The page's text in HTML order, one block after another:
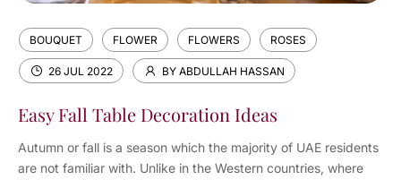
BOUQUET FLOWER FLOWERS ROSES
26 JUL 2022 BY ABDULLAH HASSAN
Easy Fall Table Decoration Ideas
Autumn or fall is a season which the majority of UAE residents
are not familiar with. Unlike in the Western countries, where